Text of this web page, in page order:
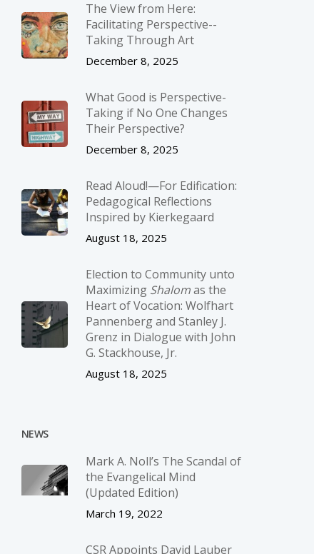
The View from Here:
Facilitating Perspective-­
Taking Through Art
December 8, 2025
What Good is Perspective-
Taking if No One Changes
Their Perspective?
December 8, 2025
Read Aloud!—For Edification:
Pedagogical Reflections
Inspired by Kierkegaard
August 18, 2025
Election to Community unto
Maximizing Shalomas the
Heart of Vocation: Wolfhart
Pannenberg and Stanley J.
Grenz in Dialogue with John
G. Stackhouse, Jr.
August 18, 2025
NEWS
Mark A. Noll’s The Scandal of
the Evangelical Mind
(Updated Edition)
March 19, 2022
CSR Appoints David Lauber